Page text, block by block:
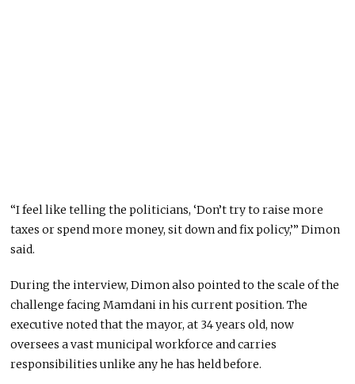
“I feel like telling the politicians, ‘Don’t try to raise more
taxes or spend more money, sit down and fix policy,’” Dimon
said.
During the interview, Dimon also pointed to the scale of the
challenge facing Mamdani in his current position. The
executive noted that the mayor, at 34 years old, now
oversees a vast municipal workforce and carries
responsibilities unlike any he has held before.